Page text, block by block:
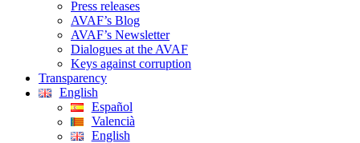
Press releases
AVAF’s Blog
AVAF’s Newsletter
Dialogues at the AVAF
Keys against corruption
Transparency
English
Español
Valencià
English